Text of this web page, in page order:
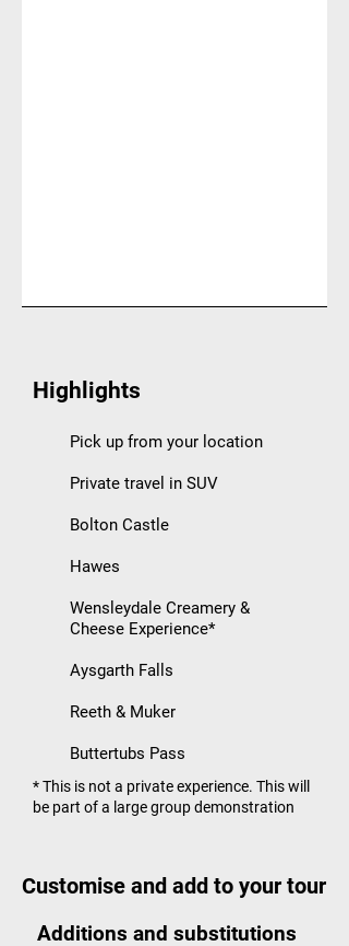
Highlights
Pick up from your location
Private travel in SUV
Bolton Castle
Hawes
Wensleydale Creamery &
Cheese Experience*
Aysgarth Falls
Reeth & Muker
Buttertubs Pass
* This is not a private experience. This will
be part of a large group demonstration
Customise and add to your tour
Additions and substitutions